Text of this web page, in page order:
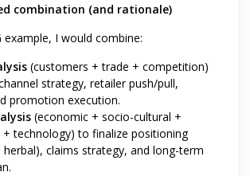
combination (and rationale)
example, I would combine:
(customers + trade + competition)
strategy, retailer push/pull,
promotion execution.
(economic + socio-cultural +
technology) to finalize positioning
herbal), claims strategy, and long-term